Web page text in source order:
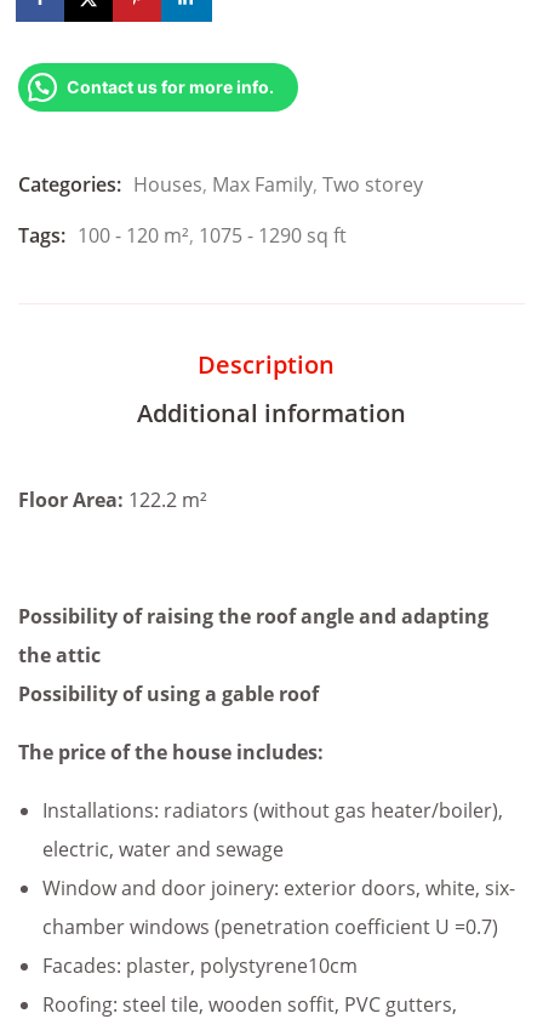
Contact us for more info.
Categories: Houses, Max Family, Two storey
Tags: 100 - 120 m², 1075 - 1290 sq ft
Description
Additional information
Floor Area: 122.2 m²
Possibility of raising the roof angle and adapting
the attic
Possibility of using a gable roof
The price of the house includes:
Installations: radiators (without gas heater/boiler),
electric, water and sewage
Window and door joinery: exterior doors, white, six-
chamber windows (penetration coefficient U =0.7)
Facades: plaster, polystyrene10cm
Roofing: steel tile, wooden soffit, PVC gutters,